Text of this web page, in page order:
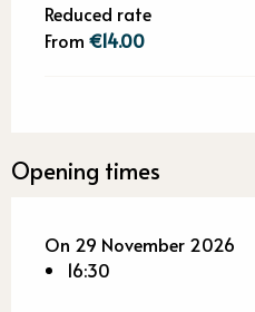
Reduced rate
From €14.00
Opening times
On 29 November 2026
16:30